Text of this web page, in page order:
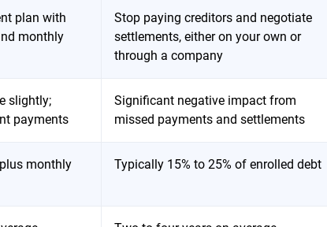
plan with
monthly
Stop paying creditors and negotiate
settlements, either on your own or
through a company
slightly;
payments
Significant negative impact from
missed payments and settlements
monthly
Typically 15% to 25% of enrolled debt